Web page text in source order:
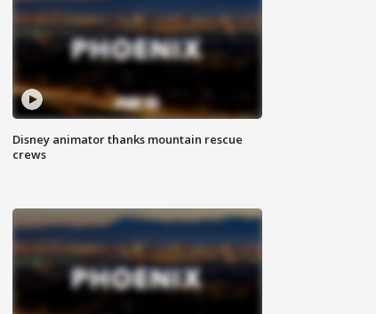
Disney animator thanks mountain rescue
crews